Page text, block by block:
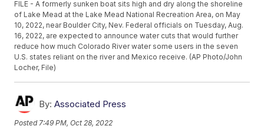
FILE - A formerly sunken boat sits high and dry along the shoreline
of Lake Mead at the Lake Mead National Recreation Area, on May
10, 2022, near Boulder City, Nev. Federal officials on Tuesday, Aug.
16, 2022, are expected to announce water cuts that would further
reduce how much Colorado River water some users in the seven
U.S. states reliant on the river and Mexico receive. (AP Photo/John
Locher, File)
By: Associated Press
Posted 7:49 PM, Oct 28, 2022